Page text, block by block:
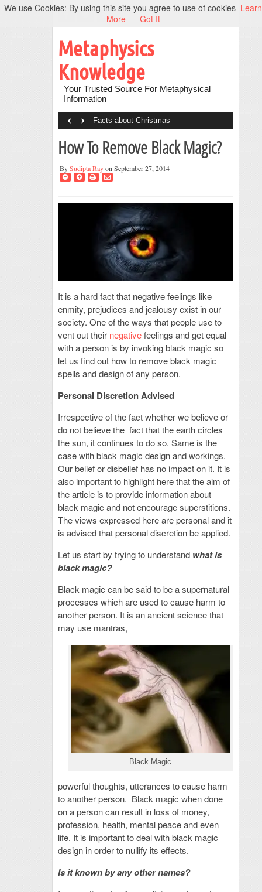
Metaphysics
Knowledge
Your Trusted Source For Metaphysical
Information
Facts about Christmas
‹ ›
How To Remove Black Magic?
BySudipta Rayon September 27, 2014
It is a hard fact that negative feelings like
enmity, prejudices and jealousy exist in our
society. One of the ways that people use to
vent out their negativefeelings and get equal
with a person is by invoking black magic so
let us find out how to remove black magic
spells and design of any person.
Personal Discretion Advised
Irrespective of the fact whether we believe or
do not believe the fact that the earth circles
the sun, it continues to do so. Same is the
case with black magic design and workings.
Our belief or disbelief has no impact on it. It is
also important to highlight here that the aim of
the article is to provide information about
black magic and not encourage superstitions.
The views expressed here are personal and it
is advised that personal discretion be applied.
Let us start by trying to understand what is
black magic?
Black magic can be said to be a supernatural
processes which are used to cause harm to
another person. It is an ancient science that
may use mantras,
Black Magic
powerful thoughts, utterances to cause harm
to another person. Black magic when done
on a person can result in loss of money,
profession, health, mental peace and even
life. It is important to deal with black magic
design in order to nullify its effects.
Is it known by any other names?
We use Cookies: By using this site you agree to use of cookies Learn
More
Got It